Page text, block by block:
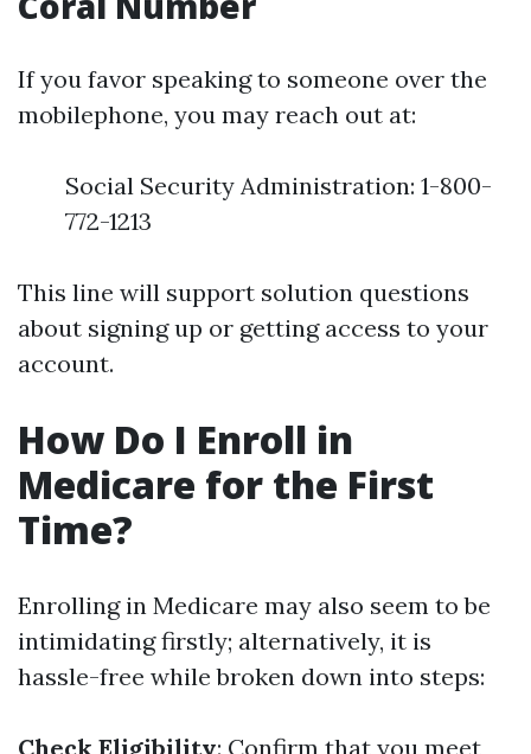
If you favor speaking to someone over the
mobilephone, you may reach out at:
Social Security Administration: 1-800-
772-1213
This line will support solution questions
about signing up or getting access to your
account.
How Do I Enroll in
Medicare for the First
Time?
Enrolling in Medicare may also seem to be
intimidating firstly; alternatively, it is
hassle-free while broken down into steps:
Check Eligibility: Confirm that you meet